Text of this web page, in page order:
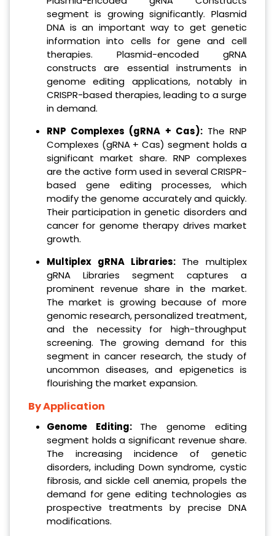
segment is growing significantly. Plasmid
DNA is an important way to get genetic
information into cells for gene and cell
therapies. Plasmid-encoded gRNA
constructs are essential instruments in
genome editing applications, notably in
CRISPR-based therapies, leading to a surge
in demand.
RNP Complexes (gRNA + Cas): The RNP
Complexes (gRNA + Cas) segment holds a
significant market share. RNP complexes
are the active form used in several CRISPR-
based gene editing processes, which
modify the genome accurately and quickly.
Their participation in genetic disorders and
cancer for genome therapy drives market
growth.
Multiplex gRNA Libraries: The multiplex
gRNA Libraries segment captures a
prominent revenue share in the market.
The market is growing because of more
genomic research, personalized treatment,
and the necessity for high-throughput
screening. The growing demand for this
segment in cancer research, the study of
uncommon diseases, and epigenetics is
flourishing the market expansion.
By Application
Genome Editing: The genome editing
segment holds a significant revenue share.
The increasing incidence of genetic
disorders, including Down syndrome, cystic
fibrosis, and sickle cell anemia, propels the
demand for gene editing technologies as
prospective treatments by precise DNA
modifications.